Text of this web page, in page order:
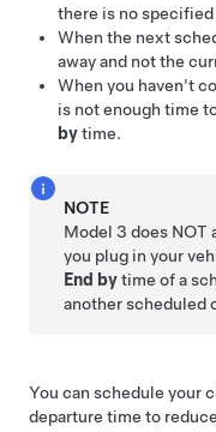
there is no specified
When the next
away and not the
When you haven't
is not enough time
bytime.
NOTE
Model 3 does NOT
you plug in your
End bytime of a
another scheduled
You can schedule your
departure time to